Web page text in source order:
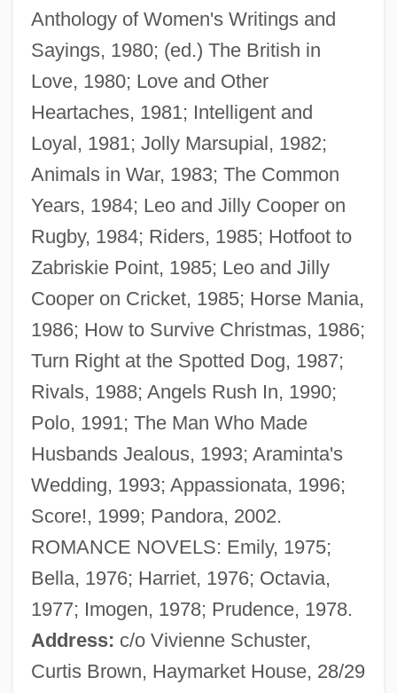
Anthology of Women's Writings and
Sayings, 1980; (ed.) The British in
Love, 1980; Love and Other
Heartaches, 1981; Intelligent and
Loyal, 1981; Jolly Marsupial, 1982;
Animals in War, 1983; The Common
Years, 1984; Leo and Jilly Cooper on
Rugby, 1984; Riders, 1985; Hotfoot to
Zabriskie Point, 1985; Leo and Jilly
Cooper on Cricket, 1985; Horse Mania,
1986; How to Survive Christmas, 1986;
Turn Right at the Spotted Dog, 1987;
Rivals, 1988; Angels Rush In, 1990;
Polo, 1991; The Man Who Made
Husbands Jealous, 1993; Araminta's
Wedding, 1993; Appassionata, 1996;
Score!, 1999; Pandora, 2002.
ROMANCE NOVELS: Emily, 1975;
Bella, 1976; Harriet, 1976; Octavia,
1977; Imogen, 1978; Prudence, 1978.
Address: c/o Vivienne Schuster,
Curtis Brown, Haymarket House, 28/29
Cooper, Jilly (1937–)
Cooper, Jessie (1914–1993)
Cooper, Jerome (D.)
Cooper, Jeff 1920-2006
Cooper, Jeanne 1928–
Cooper, Jane 1924-2007 (Jane Marvel
Cooper, Jacqui (1973–)
Cooper, Jackie